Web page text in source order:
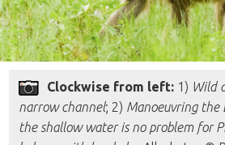
Clockwise from left: 1) Wild
narrow channel; 2) Manoeuvring the
the shallow water is no problem for